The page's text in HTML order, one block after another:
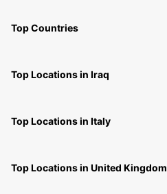
Top Countries
Top Locations in Iraq
Top Locations in Italy
Top Locations in United Kingdom